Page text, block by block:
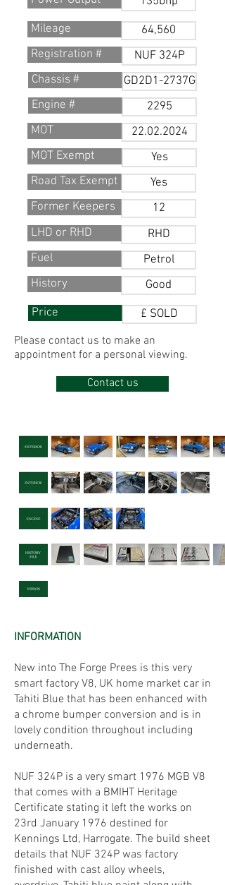
Mileage
64,560
Registration #
NUF 324P
Chassis #
GD2D1-2737G
Engine #
2295
MOT
22.02.2024
MOT Exempt
Yes
Road Tax Exempt
Yes
Former Keepers
12
LHD or RHD
RHD
Fuel
Petrol
History
Good
Price
£ SOLD
Please contact us to make an
appointment for a personal viewing.
Contact us
INFORMATION
New into The Forge Prees is this very
smart factory V8, UK home market car in
Tahiti Blue that has been enhanced with
a chrome bumper conversion and is in
lovely condition throughout including
underneath.
NUF 324P is a very smart 1976 MGB V8
that comes with a BMIHT Heritage
Certificate stating it left the works on
23rd January 1976 destined for
Kennings Ltd, Harrogate. The build sheet
details that NUF 324P was factory
finished with cast alloy wheels,